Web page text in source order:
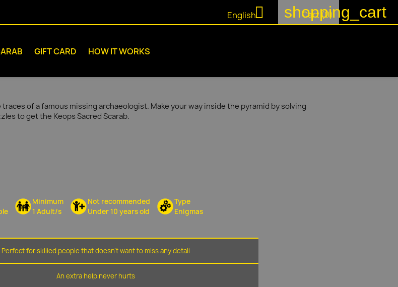
English shopping_cart
Cart (0)
GIFT CARD HOW IT WORKS
traces of a famous missing archaeologist. Make your way inside the pyramid by solving
to get the Keops Sacred Scarab.
Minimum
1 Adult/s
Not recommended
Under 10 years old
Type
Enigmas
Perfect for skilled people that doesn't want to miss any detail
An extra help never hurts